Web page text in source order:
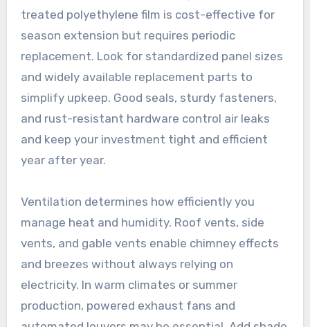
treated polyethylene film is cost-effective for
season extension but requires periodic
replacement. Look for standardized panel sizes
and widely available replacement parts to
simplify upkeep. Good seals, sturdy fasteners,
and rust-resistant hardware control air leaks
and keep your investment tight and efficient
year after year.
Ventilation determines how efficiently you
manage heat and humidity. Roof vents, side
vents, and gable vents enable chimney effects
and breezes without always relying on
electricity. In warm climates or summer
production, powered exhaust fans and